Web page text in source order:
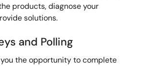
products, diagnose your
solutions.
and Polling
the opportunity to complete